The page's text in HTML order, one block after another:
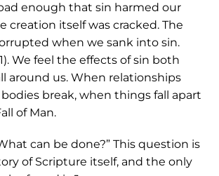
enough that sin harmed our
creation itself was cracked. The
when we sank into sin.
We feel the effects of sin both
around us. When relationships
break, when things fall apart
of Man.
can be done?” This question is
of Scripture itself, and the only